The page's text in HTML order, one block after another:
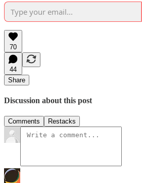
70
44
Share
Discussion about this post
Comments Restacks